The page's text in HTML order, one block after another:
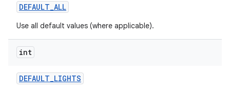
DEFAULT_ALL
Use all default values (where applicable).
int
DEFAULT_LIGHTS